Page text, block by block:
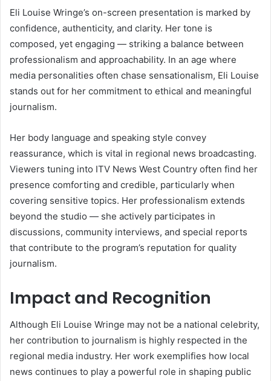
Eli Louise Wringe’s on-screen presentation is marked by
confidence, authenticity, and clarity. Her tone is
composed, yet engaging — striking a balance between
professionalism and approachability. In an age where
media personalities often chase sensationalism, Eli Louise
stands out for her commitment to ethical and meaningful
journalism.
Her body language and speaking style convey
reassurance, which is vital in regional news broadcasting.
Viewers tuning into ITV News West Country often find her
presence comforting and credible, particularly when
covering sensitive topics. Her professionalism extends
beyond the studio — she actively participates in
discussions, community interviews, and special reports
that contribute to the program’s reputation for quality
journalism.
Impact and Recognition
Although Eli Louise Wringe may not be a national celebrity,
her contribution to journalism is highly respected in the
regional media industry. Her work exemplifies how local
news continues to play a powerful role in shaping public